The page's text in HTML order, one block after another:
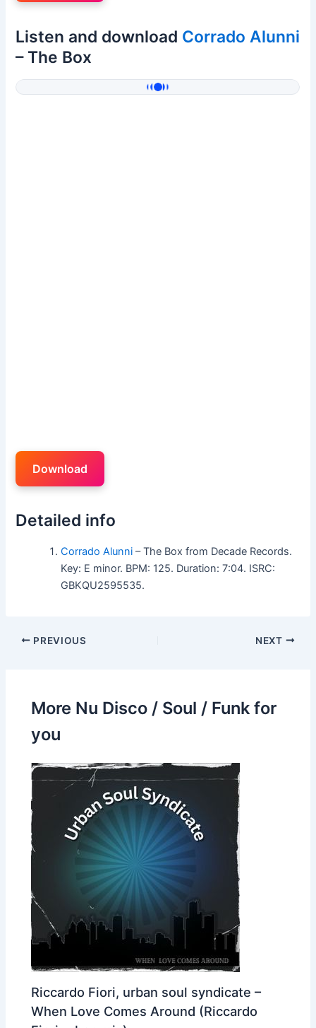
Listen and download Corrado Alunni
– The Box
Download
Detailed info
Corrado Alunni – The Box from Decade Records.
Key: E minor. BPM: 125. Duration: 7:04. ISRC:
GBKQU2595535.
PREVIOUS NEXT
More Nu Disco / Soul / Funk for
you
Riccardo Fiori, urban soul syndicate –
When Love Comes Around (Riccardo